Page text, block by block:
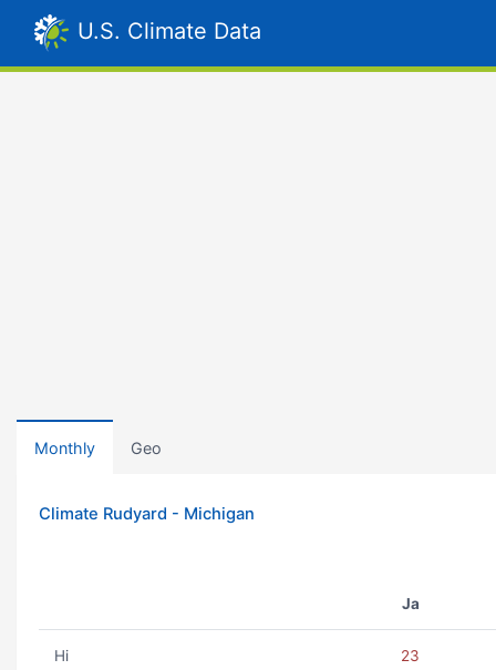
U.S. Climate Data
Monthly Geo
Climate Rudyard - Michigan
Ja
Hi 23